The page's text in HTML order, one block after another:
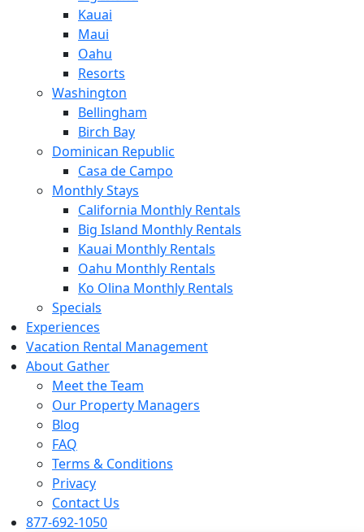
Kauai
Maui
Oahu
Resorts
Washington
Bellingham
Birch Bay
Dominican Republic
Casa de Campo
Monthly Stays
California Monthly Rentals
Big Island Monthly Rentals
Kauai Monthly Rentals
Oahu Monthly Rentals
Ko Olina Monthly Rentals
Specials
Experiences
Vacation Rental Management
About Gather
Meet the Team
Our Property Managers
Blog
FAQ
Terms & Conditions
Privacy
Contact Us
877-692-1050